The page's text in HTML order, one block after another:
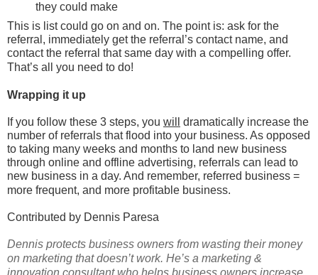
they could make
This is list could go on and on. The point is: ask for the
referral, immediately get the referral’s contact name, and
contact the referral that same day with a compelling offer.
That’s all you need to do!
Wrapping it up
If you follow these 3 steps, you will
dramatically increase the
number of referrals that flood into your business. As opposed
to taking many weeks and months to land new business
through online and offline advertising, referrals can lead to
new business in a day. And remember, referred business =
more frequent, and more profitable business.
Contributed by Dennis Paresa
Dennis protects business owners from wasting their money
on marketing that doesn’t work. He’s a marketing &